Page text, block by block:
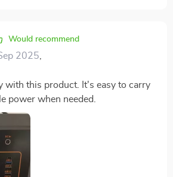
Would recommend
2025
with this product. It's easy to carry
power when needed.